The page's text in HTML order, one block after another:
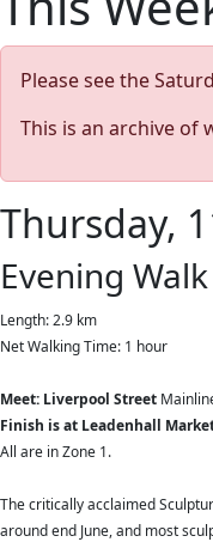
Please see the
This is an archive of
Thursday,
Evening
Length: 2.9 km
Net Walking Time: 1 hour
Meet: Liverpool Street
Finish is at Leadenhall
All are in Zone 1.
The critically acclaimed
around end June, and most